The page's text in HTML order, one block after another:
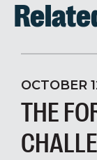
OCTOBER
THE